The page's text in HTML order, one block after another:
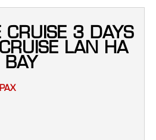
CRUISE 3 DAYS
LAN HA
BAY